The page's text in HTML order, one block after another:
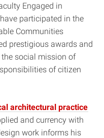
Engaged in
participated in the
Communities
prestigious awards and
social mission of
of citizen
architectural practice
and currency with
work informs his